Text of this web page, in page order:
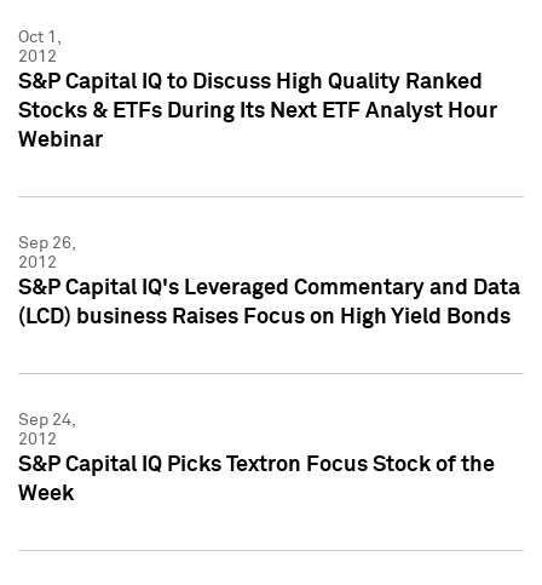
Oct 1,
2012
S&P Capital IQ to Discuss High Quality Ranked
Stocks & ETFs During Its Next ETF Analyst Hour
Webinar
Sep 26,
2012
S&P Capital IQ's Leveraged Commentary and Data
(LCD) business Raises Focus on High Yield Bonds
Sep 24,
2012
S&P Capital IQ Picks Textron Focus Stock of the
Week